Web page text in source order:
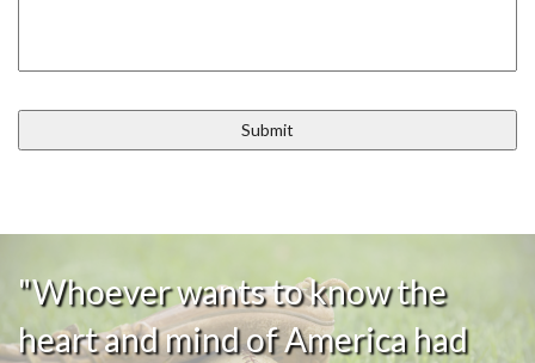
"Whoever wants to know the
heart and mind of America had